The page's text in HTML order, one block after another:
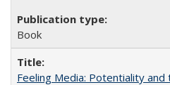
Book
Feeling Media: Potentiality